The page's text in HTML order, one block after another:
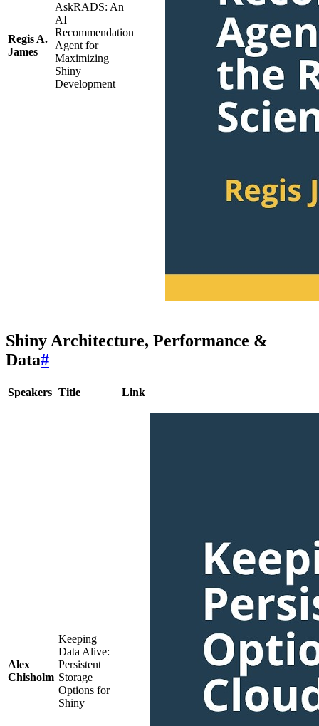
Regis A.
James
AskRADS: An
AI
Recommendation
Agent for
Maximizing
Shiny
Development
Shiny Architecture, Performance &
Data#
Speakers Title Link
Alex
Chisholm
Keeping
Data Alive:
Persistent
Storage
Options for
Shiny